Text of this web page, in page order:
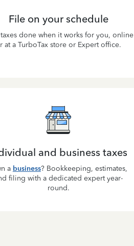
File on your schedule
done when it works for you, online
at a TurboTax store or Expert office.
and business taxes
a business? Bookkeeping, estimates,
filing with a dedicated expert year-
round.